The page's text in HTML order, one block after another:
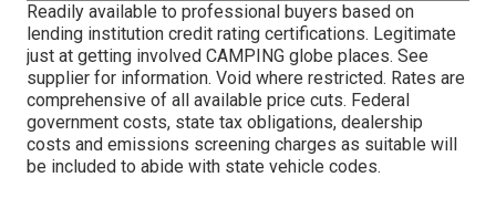
Readily available to professional buyers based on
lending institution credit rating certifications. Legitimate
just at getting involved CAMPING globe places. See
supplier for information. Void where restricted. Rates are
comprehensive of all available price cuts. Federal
government costs, state tax obligations, dealership
costs and emissions screening charges as suitable will
be included to abide with state vehicle codes.